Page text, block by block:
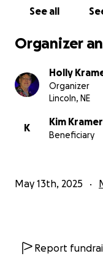
See all
Organizer
Holly
Organizer
Lincoln, NE
K
Kim Kramer
Beneficiary
May 13th, 2025
Report